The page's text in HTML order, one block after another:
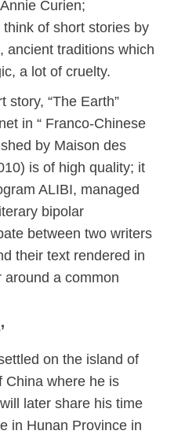
Curien;
of short stories by
ancient traditions which
a lot of cruelty.
story, “The Earth”
in “ Franco-Chinese
by Maison des
is of high quality; it
ALIBI, managed
bipolar
between two writers
their text rendered in
a common
on the island of
China where he is
later share his time
in Hunan Province in